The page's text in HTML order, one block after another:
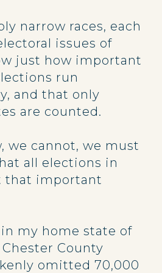
narrow races, each
issues of
just how important
run
and that only
are counted.
we cannot, we must
all elections in
that important
my home state of
County
omitted 70,000